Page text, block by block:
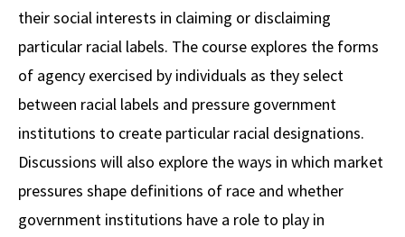
their social interests in claiming or disclaiming
particular racial labels. The course explores the forms
of agency exercised by individuals as they select
between racial labels and pressure government
institutions to create particular racial designations.
Discussions will also explore the ways in which market
pressures shape definitions of race and whether
government institutions have a role to play in